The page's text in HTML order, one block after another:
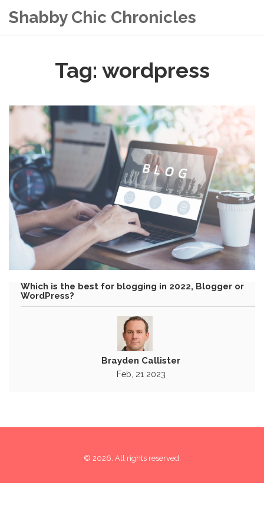
Shabby Chic Chronicles
Tag: wordpress
Which is the best for blogging in 2022, Blogger or
WordPress?
Brayden Callister
Feb, 21 2023
© 2026. All rights reserved.